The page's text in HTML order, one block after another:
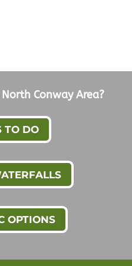
Conway Area?
TO DO
OPTIONS